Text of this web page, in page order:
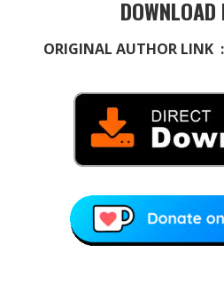
ORIGINAL AUTHOR LINK :